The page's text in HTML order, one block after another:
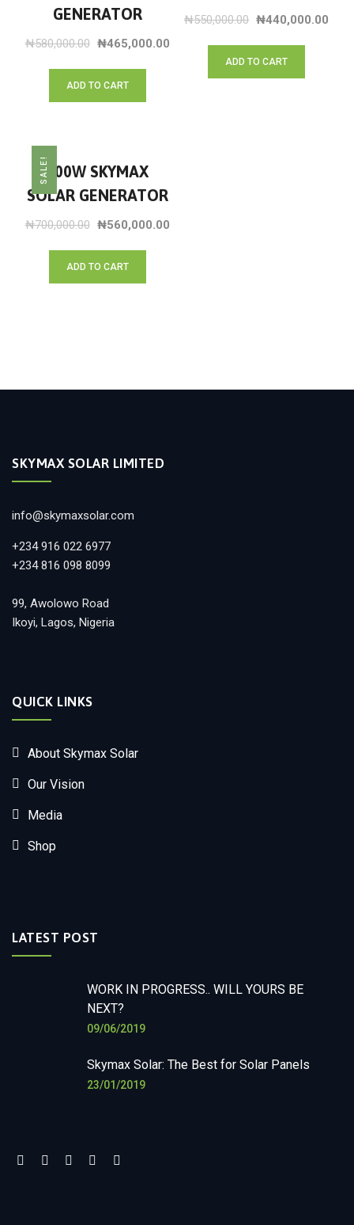
GENERATOR
₦580,000.00 ₦465,000.00
ADD TO CART
₦550,000.00 ₦440,000.00
ADD TO CART
SALE!500W SKYMAX
SOLAR GENERATOR
₦700,000.00 ₦560,000.00
ADD TO CART
SKYMAX SOLAR LIMITED
info@skymaxsolar.com
+234 916 022 6977
+234 816 098 8099
99, Awolowo Road
Ikoyi, Lagos, Nigeria
QUICK LINKS
About Skymax Solar
Our Vision
Media
Shop
LATEST POST
WORK IN PROGRESS.. WILL YOURS BE
NEXT?
09/06/2019
Skymax Solar: The Best for Solar Panels
23/01/2019